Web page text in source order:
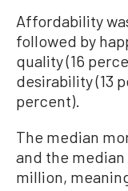
Affordability
followed by
quality (16
desirability (13
percent).
The median
and the
million,